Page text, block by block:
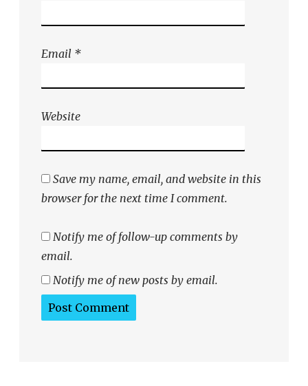
Email *
Website
Save my name, email, and website in this
browser for the next time I comment.
Notify me of follow-up comments by
email.
Notify me of new posts by email.